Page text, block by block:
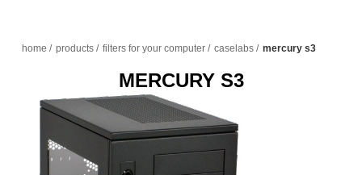
home / products / filters for your computer / caselabs / mercury s3
MERCURY S3